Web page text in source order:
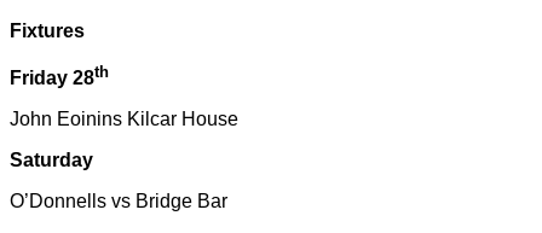
Fixtures
Friday 28th
John Eoinins Kilcar House
Saturday
O’Donnells vs Bridge Bar